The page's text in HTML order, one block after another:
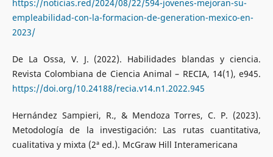
https://noticias.red/2024/08/22/594-jovenes-mejoran-su-
empleabilidad-con-la-formacion-de-generation-mexico-en-
2023/
De La Ossa, V. J. (2022). Habilidades blandas y ciencia.
Revista Colombiana de Ciencia Animal – RECIA, 14(1), e945.
https://doi.org/10.24188/recia.v14.n1.2022.945
Hernández Sampieri, R., & Mendoza Torres, C. P. (2023).
Metodología de la investigación: Las rutas cuantitativa,
cualitativa y mixta (2ª ed.). McGraw Hill Interamericana